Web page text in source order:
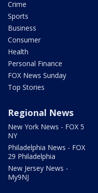
Crime
Sports
Business
Consumer
Health
Personal Finance
FOX News Sunday
Top Stories
Regional News
New York News - FOX 5
NY
Philadelphia News - FOX
29 Philadelphia
New Jersey News -
My9NJ